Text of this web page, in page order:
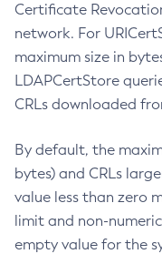
Certificate
network. For
maximum size in
LDAPCertStore
CRLs downloaded
By default, the
bytes) and CRLs
value less than zero
limit and non-
empty value for the